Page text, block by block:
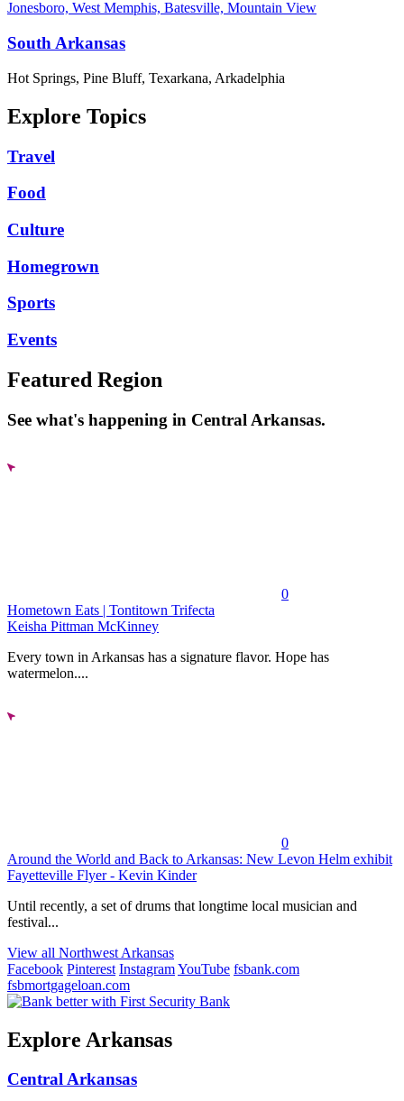
Jonesboro, West Memphis, Batesville, Mountain View
South Arkansas
Hot Springs, Pine Bluff, Texarkana, Arkadelphia
Explore Topics
Travel
Food
Culture
Homegrown
Sports
Events
Featured Region
See what's happening in Central Arkansas.
0
Hometown Eats | Tontitown Trifecta
Keisha Pittman McKinney
Every town in Arkansas has a signature flavor. Hope has
watermelon....
0
Around the World and Back to Arkansas: New Levon Helm exhibit
Fayetteville Flyer - Kevin Kinder
Until recently, a set of drums that longtime local musician and
festival...
View all Northwest Arkansas
Facebook Pinterest InstagramYouTube fsbank.com
fsbmortgageloan.com
Explore Arkansas
Central Arkansas